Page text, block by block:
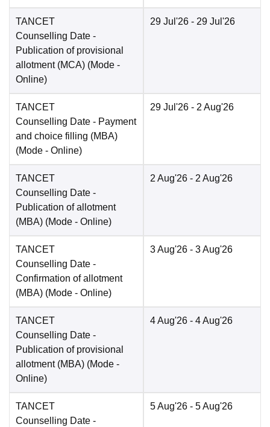
TANCET
Counselling Date -
Publication of provisional
allotment (MCA) (Mode -
Online)
29 Jul'26 - 29 Jul'26
TANCET
Counselling Date - Payment
and choice filling (MBA)
(Mode - Online)
29 Jul'26 - 2 Aug'26
TANCET
Counselling Date -
Publication of allotment
(MBA) (Mode - Online)
2 Aug'26 - 2 Aug'26
TANCET
Counselling Date -
Confirmation of allotment
(MBA) (Mode - Online)
3 Aug'26 - 3 Aug'26
TANCET
Counselling Date -
Publication of provisional
allotment (MBA) (Mode -
Online)
4 Aug'26 - 4 Aug'26
TANCET
Counselling Date -
5 Aug'26 - 5 Aug'26